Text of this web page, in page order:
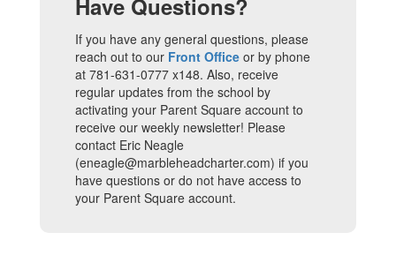
Have Questions?
If you have any general questions, please
reach out to our Front Office or by phone
at 781-631-0777 x148. Also, receive
regular updates from the school by
activating your Parent Square account to
receive our weekly newsletter! Please
contact Eric Neagle
(eneagle@marbleheadcharter.com) if you
have questions or do not have access to
your Parent Square account.